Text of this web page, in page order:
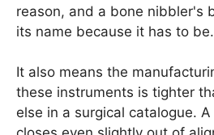
reason, and a bone nibbler's
its name because it has to be.
It also means the
these instruments is tighter
else in a surgical catalogue.